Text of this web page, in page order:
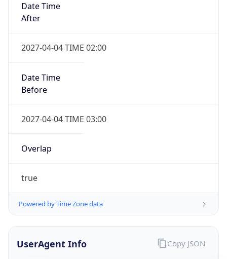
Date Time
After
2027-04-04 TIME 02:00
Date Time
Before
2027-04-04 TIME 03:00
Overlap
true
Powered by Time Zone data
UserAgent Info Copy JSON